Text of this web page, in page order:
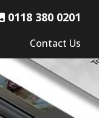
Contact Us
0118 380 0201